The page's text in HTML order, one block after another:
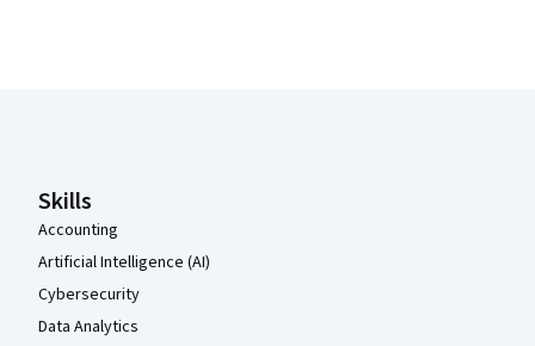
Skills
Accounting
Artificial Intelligence (AI)
Cybersecurity
Data Analytics